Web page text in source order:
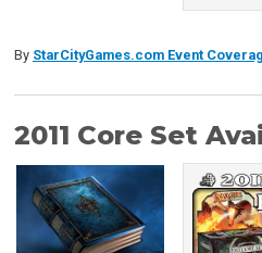
By StarCityGames.com Event
2011 Core Set